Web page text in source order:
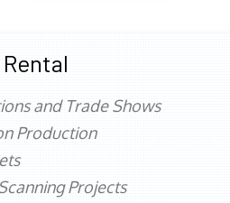
and Trade Shows
Production
Projects